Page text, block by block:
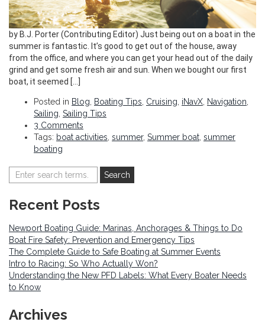
by B.J. Porter (Contributing Editor) Just being out on a boat in the
summer is fantastic. It’s good to get out of the house, away
from the office, and where you can get your head out of the daily
grind and get some fresh air and sun. When we bought our first
boat, it seemed […]
Posted in Blog, Boating Tips, Cruising, iNavX, Navigation,
Sailing, Sailing Tips
3 Comments
Tags: boat activities, summer, Summer boat, summer
boating
Recent Posts
Newport Boating Guide: Marinas, Anchorages & Things to Do
Boat Fire Safety: Prevention and Emergency Tips
The Complete Guide to Safe Boating at Summer Events
Intro to Racing: So Who Actually Won?
Understanding the New PFD Labels: What Every Boater Needs
to Know
Archives